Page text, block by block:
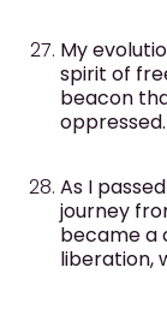
My
spirit of
beacon
oppressed.
As I
journey
became a
liberation,